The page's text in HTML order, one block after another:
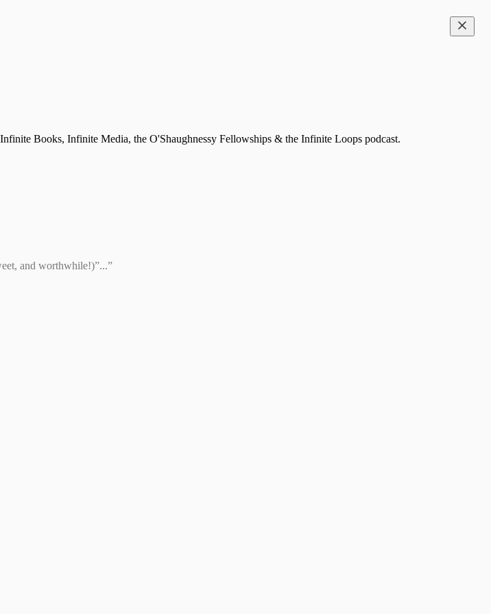
Books, Infinite Media, the O'Shaughnessy Fellowships & the Infinite Loops podcast.
and worthwhile!)”...”